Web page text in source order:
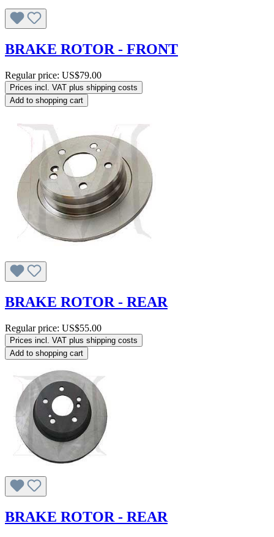
BRAKE ROTOR - FRONT
Regular price: US$79.00
Prices incl. VAT plus shipping costs
Add to shopping cart
BRAKE ROTOR - REAR
Regular price: US$55.00
Prices incl. VAT plus shipping costs
Add to shopping cart
BRAKE ROTOR - REAR